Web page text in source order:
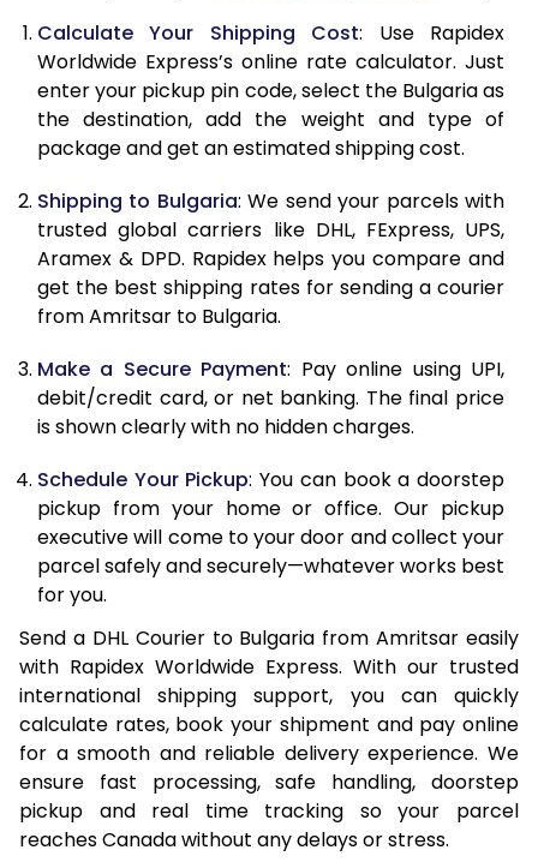
9.5 Kg
59,628
29,814
10.0 Kg
62,200
31,100
10.5 Kg
63,008
11.0 Kg
63,816
31,908
11.5 Kg
64,620
32,310
12.0 Kg
65,428
32,714
13.0 Kg
67,042
33,521
14.0 Kg
68,658
34,329
14.5 Kg
69,466
34,733
15.0 Kg
15.5 Kg
70,888
35,444
16.0 Kg
71,690
35,845
16.5 Kg
72,492
36,246
17.0 Kg
73,294
36,647
17.5 Kg
74,096
Calculate Your Shipping Cost: Use Rapidex
Worldwide Express’s online rate calculator. Just
enter your pickup pin code, select the Bulgaria as
the destination, add the weight and type of
package and get an estimated shipping cost.
Shipping to Bulgaria: We send your parcels with
trusted global carriers like DHL, FExpress, UPS,
Aramex & DPD. Rapidex helps you compare and
get the best shipping rates for sending a courier
from Amritsar to Bulgaria.
Make a Secure Payment: Pay online using UPI,
debit/credit card, or net banking. The final price
is shown clearly with no hidden charges.
Schedule Your Pickup: You can book a doorstep
pickup from your home or office. Our pickup
executive will come to your door and collect your
parcel safely and securely—whatever works best
for you.
Send a DHL Courier to Bulgaria from Amritsar easily
with Rapidex Worldwide Express. With our trusted
international shipping support, you can quickly
calculate rates, book your shipment and pay online
for a smooth and reliable delivery experience. We
ensure fast processing, safe handling, doorstep
pickup and real time tracking so your parcel
reaches Canada without any delays or stress.